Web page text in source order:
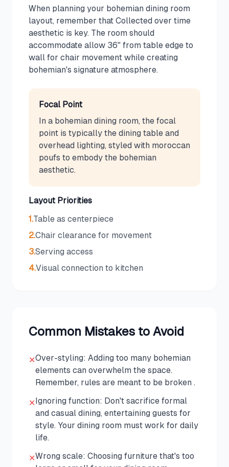
When planning your bohemian dining room
layout, remember that Collected over time
aesthetic is key. The room should
accommodate allow 36" from table edge to
wall for chair movement while creating
bohemian's signature atmosphere.
Focal Point
In a bohemian dining room, the focal
point is typically the dining table and
overhead lighting, styled with moroccan
poufs to embody the bohemian
aesthetic.
Layout Priorities
1.Table as centerpiece
2.Chair clearance for movement
3.Serving access
4.Visual connection to kitchen
Common Mistakes to Avoid
✕Over-styling: Adding too many bohemian
elements can overwhelm the space.
Remember, rules are meant to be broken .
✕Ignoring function: Don't sacrifice formal
and casual dining, entertaining guests for
style. Your dining room must work for daily
life.
✕Wrong scale: Choosing furniture that's too